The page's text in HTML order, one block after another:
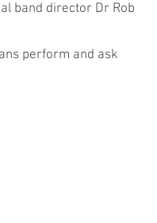
band director Dr Rob
perform and ask